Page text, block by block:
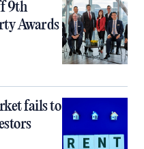
9th
Awards
fails to